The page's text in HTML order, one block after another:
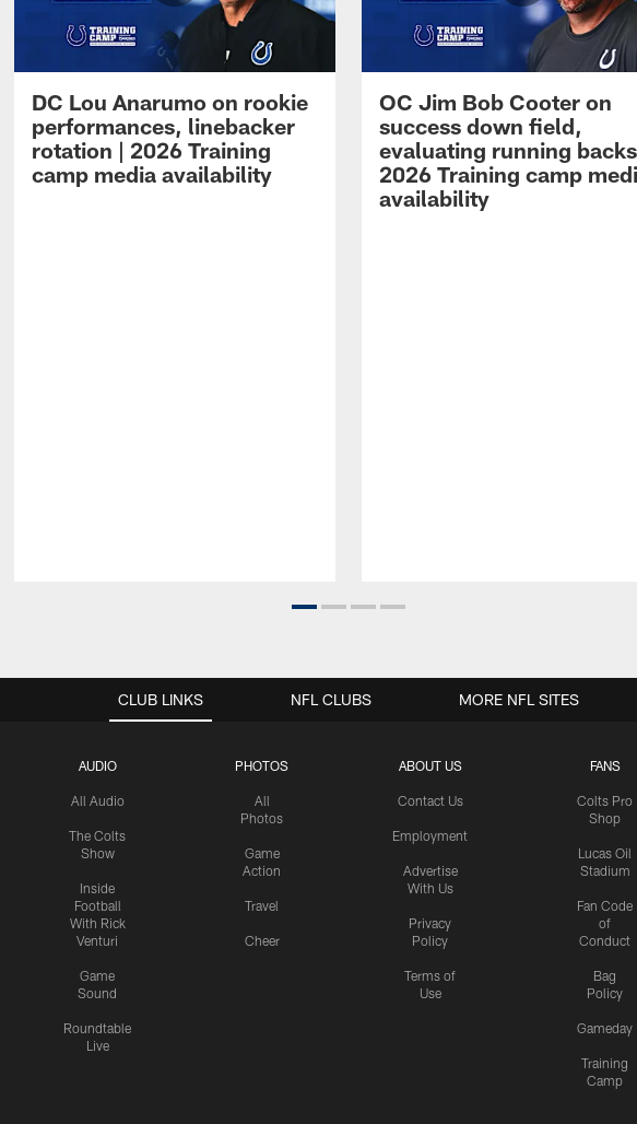
DC Lou Anarumo on rookie
performances, linebacker
rotation | 2026 Training
camp media availability
OC Jim Bob Cooter on
success down field,
evaluating running
2026 Training camp
availability
CLUB LINKS
AUDIO
All Audio
The Colts
Show
Inside
Football
With Rick
Venturi
Game
Sound
Roundtable
Live
PHOTOS
All
Photos
Game
Action
Travel
Cheer
ABOUT US
Contact Us
Employment
Advertise
With Us
Privacy
Policy
Terms of
Use
FANS
Colts Pro
Shop
Lucas Oil
Stadium
Fan Code
of
Conduct
Bag
Policy
Gameday
Training
Camp
NFL CLUBS MORE NFL SITES